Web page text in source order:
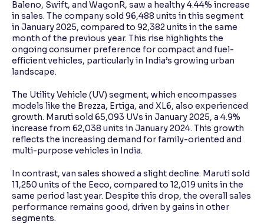
Baleno, Swift, and WagonR, saw a healthy 4.44% increase
in sales. The company sold 96,488 units in this segment
in January 2025, compared to 92,382 units in the same
month of the previous year. This rise highlights the
ongoing consumer preference for compact and fuel-
efficient vehicles, particularly in India’s growing urban
landscape.
The Utility Vehicle (UV) segment, which encompasses
models like the Brezza, Ertiga, and XL6, also experienced
growth. Maruti sold 65,093 UVs in January 2025, a 4.9%
increase from 62,038 units in January 2024. This growth
reflects the increasing demand for family-oriented and
multi-purpose vehicles in India.
In contrast, van sales showed a slight decline. Maruti sold
11,250 units of the Eeco, compared to 12,019 units in the
same period last year. Despite this drop, the overall sales
performance remains good, driven by gains in other
segments.